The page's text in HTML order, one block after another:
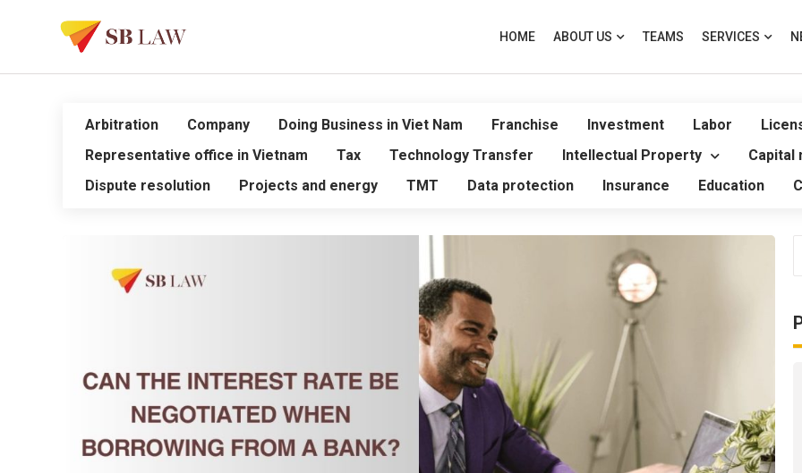
HOME ABOUT US TEAMS SERVICES
Arbitration Company Doing Business in Viet Nam Franchise Investment Labor
Representative office in Vietnam
Tax Technology Transfer Intellectual Property Capital
Dispute resolution
Projects and energy TMT Data protection Insurance Education